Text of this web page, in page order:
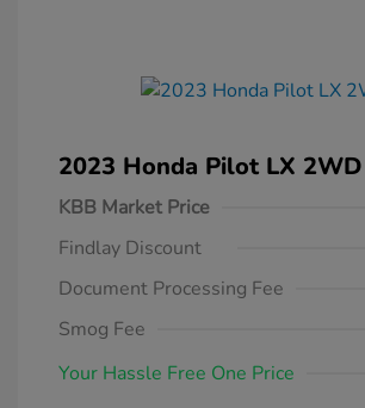
2023 Honda Pilot LX 2WD
KBB Market Price
Findlay Discount
Document Processing Fee
Smog Fee
Your Hassle Free One Price